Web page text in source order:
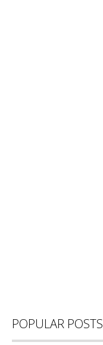
POPULAR POSTS